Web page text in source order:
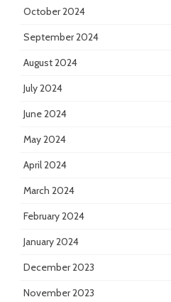
October 2024
September 2024
August 2024
July 2024
June 2024
May 2024
April 2024
March 2024
February 2024
January 2024
December 2023
November 2023